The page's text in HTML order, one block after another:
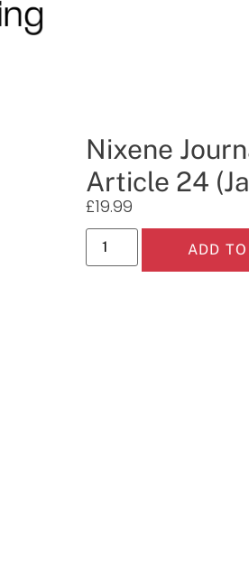
Nixene
Article 24
£19.99
ADD